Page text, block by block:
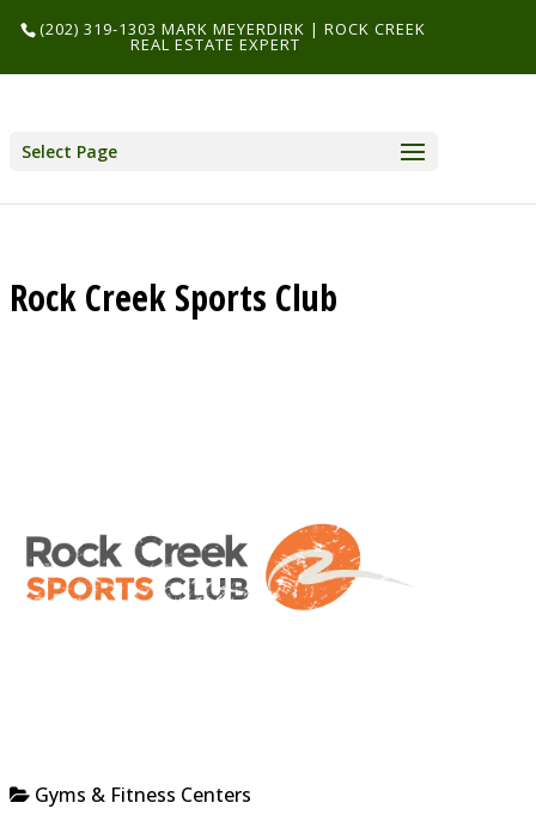
(202) 319-1303 MARK MEYERDIRK | ROCK CREEK
REAL ESTATE EXPERT
Select Page
Rock Creek Sports Club
Gyms & Fitness Centers